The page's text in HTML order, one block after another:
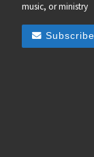
music, or ministry
Subscribe